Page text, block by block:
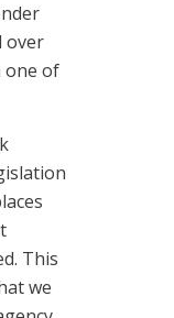
over
one of
This
we